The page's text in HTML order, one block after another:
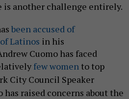
another challenge entirely.
been accused of
Latinos in his
Cuomo has faced
few women to top
City Council Speaker
raised concerns about the